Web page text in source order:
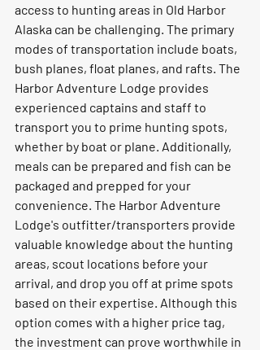
access to hunting areas in Old Harbor
Alaska can be challenging. The primary
modes of transportation include boats,
bush planes, float planes, and rafts. The
Harbor Adventure Lodge provides
experienced captains and staff to
transport you to prime hunting spots,
whether by boat or plane. Additionally,
meals can be prepared and fish can be
packaged and prepped for your
convenience. The Harbor Adventure
Lodge's outfitter/transporters provide
valuable knowledge about the hunting
areas, scout locations before your
arrival, and drop you off at prime spots
based on their expertise. Although this
option comes with a higher price tag,
the investment can prove worthwhile in